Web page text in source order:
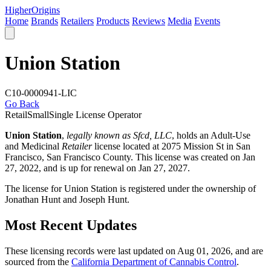
HigherOrigins
Home Brands Retailers Products Reviews Media Events
Union Station
C10-0000941-LIC
Go Back
RetailSmallSingle License Operator
Union Station, legally known as Sfcd, LLC, holds an Adult-Use
and Medicinal Retailerlicense located at 2075 Mission St in San
Francisco, San Francisco County. This license was created on Jan
27, 2022, and is up for renewal on Jan 27, 2027.
The license for Union Station is registered under the ownership of
Jonathan Hunt and Joseph Hunt.
Most Recent Updates
These licensing records were last updated on Aug 01, 2026, and are
sourced from the California Department of Cannabis Control.